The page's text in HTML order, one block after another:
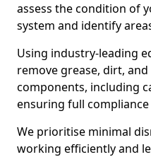
assess the condition of
system and identify
Using industry-leading
remove grease, dirt,
components, including
ensuring full
We prioritise minimal
working efficiently and